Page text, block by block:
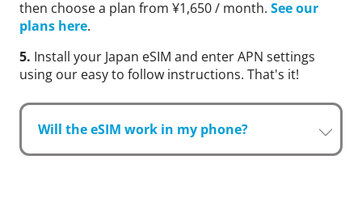
then choose a plan from ¥1,650 / month. See our
plans here.
5. Install your Japan eSIM and enter APN settings
using our easy to follow instructions. That's it!
Will the eSIM work in my phone?